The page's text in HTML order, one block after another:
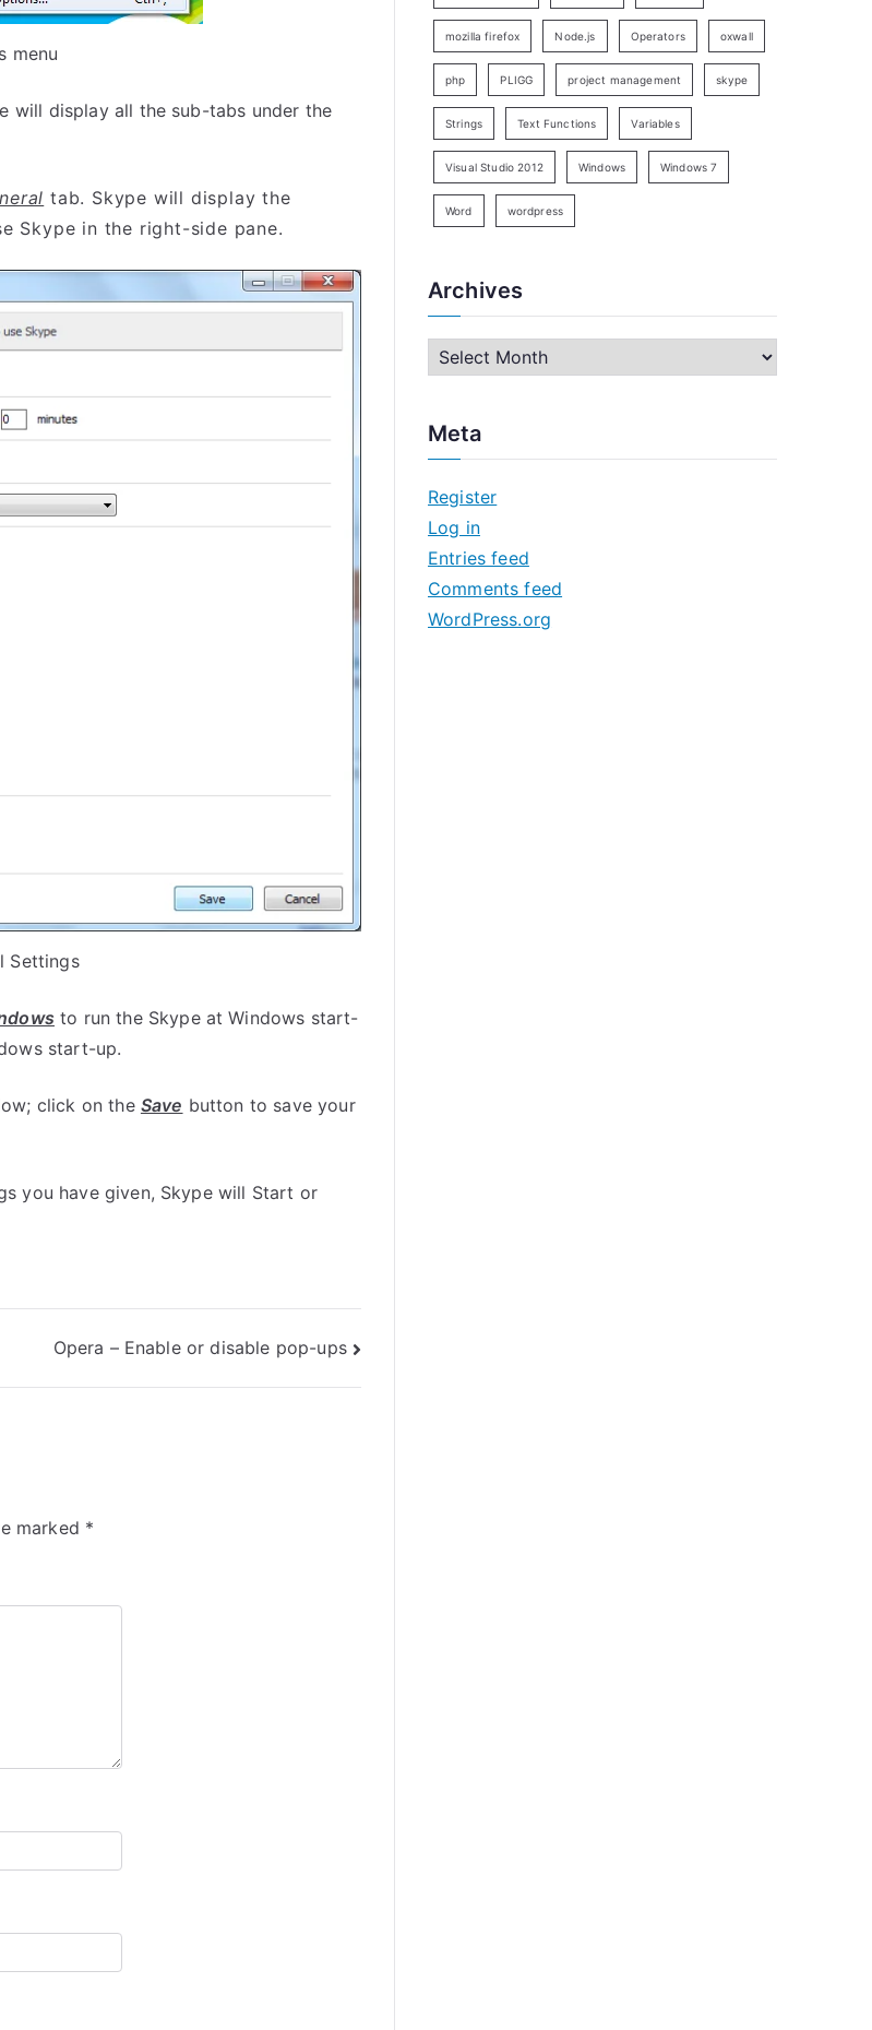
menu
will display all the sub-tabs under the
tab. Skype will display the
Skype in the right-side pane.
Settings
to run the Skype at Windows start-
start-up.
click on the Save button to save your
you have given, Skype will Start or
Opera – Enable or disable pop-ups
marked *
mozilla firefox Node.js Operators oxwall
php PLIGG project management skype
Strings Text Functions Variables
Visual Studio 2012 Windows Windows 7
Word wordpress
Archives
h
v
e
s
Meta
Register
Log in
Entries feed
Comments feed
WordPress.org